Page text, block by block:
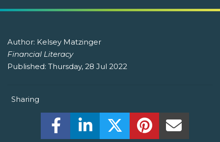
Author: Kelsey Matzinger
Financial Literacy
Published: Thursday, 28 Jul 2022
Sharing
Share this on Facebook! (Opens New
Share this on LinkedIn! (Opens
Share this on Twitter!
Share this on